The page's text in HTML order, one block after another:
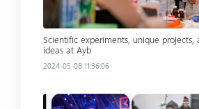
Scientific experiments, unique projects,
ideas at Ayb
2024-05-08 11:36:06
Read more